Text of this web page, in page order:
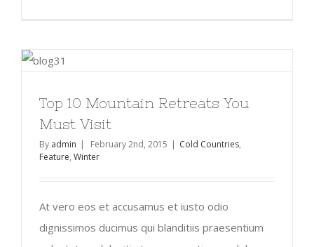
Top 10 Mountain Retreats You
Must Visit
By admin | February 2nd, 2015 | Cold Countries,
Feature, Winter
At vero eos et accusamus et iusto odio
dignissimos ducimus qui blanditiis praesentium